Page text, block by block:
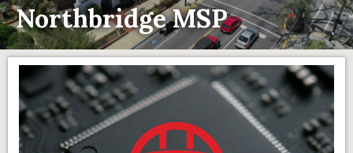
Northbridge MSP